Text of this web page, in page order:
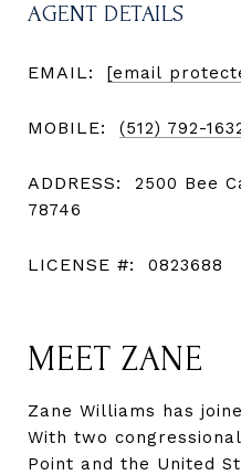
AGENT DETAILS
EMAIL: [email
MOBILE: (512) 792-
ADDRESS:
2500 Bee
78746
LICENSE #: 0823688
MEET ZANE
Zane Williams has
With two
Point and the United